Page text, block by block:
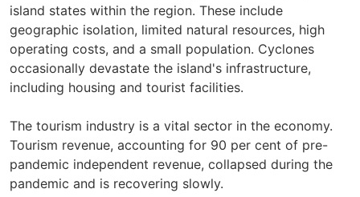
island states within the region. These include
geographic isolation, limited natural resources, high
operating costs, and a small population. Cyclones
occasionally devastate the island's infrastructure,
including housing and tourist facilities.
The tourism industry is a vital sector in the economy.
Tourism revenue, accounting for 90 per cent of pre-
pandemic independent revenue, collapsed during the
pandemic and is recovering slowly.